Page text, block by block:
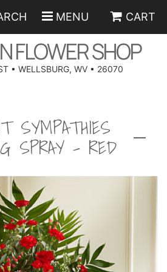
MENU CART
FLOWER SHOP
• WELLSBURG, WV • 26070
BY WILKIN FLOWER SHOP
SYMPATHIES
SPRAY - RED